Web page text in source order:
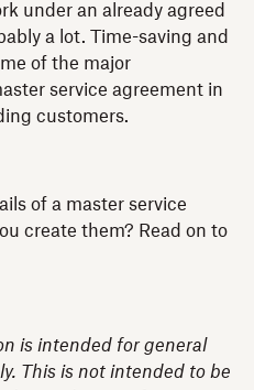
under an already agreed
a lot. Time-saving and
of the major
service agreement in
customers.
of a master service
create them? Read on to
is intended for general
This is not intended to be